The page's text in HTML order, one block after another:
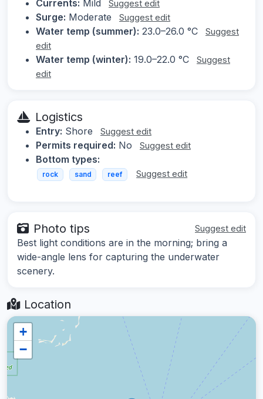
Currents: Mild Suggest edit
Surge: Moderate Suggest edit
Water temp (summer): 23.0–26.0 °C
Suggest
edit
Water temp (winter): 19.0–22.0 °C
Suggest
edit
Logistics
Entry: Shore Suggest edit
Permits required: No Suggest edit
Bottom types:
rock sand reef Suggest edit
Photo tips Suggest edit
Best light conditions are in the morning; bring a
wide-angle lens for capturing the underwater
scenery.
Location
+
−